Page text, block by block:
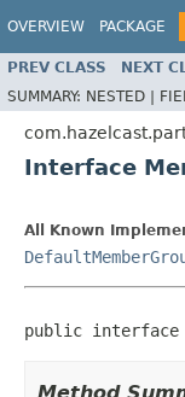
OVERVIEW PACKAGE
PREV CLASS NEXT
SUMMARY: NESTED |
Interface
All Known
public interface
Method